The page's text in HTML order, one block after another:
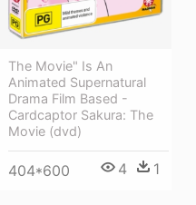
The Movie" Is An
Animated Supernatural
Drama Film Based -
Cardcaptor Sakura: The
Movie (dvd)
404*600 4 1